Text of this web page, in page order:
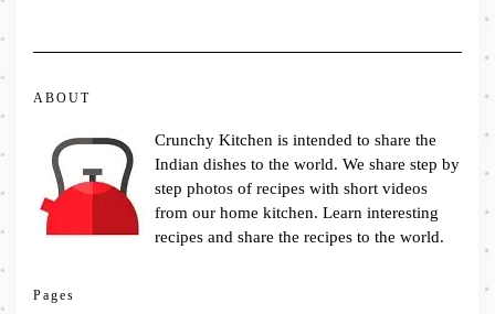
ABOUT
Crunchy Kitchen is intended to share the
Indian dishes to the world. We share step by
step photos of recipes with short videos
from our home kitchen. Learn interesting
recipes and share the recipes to the world.
Pages